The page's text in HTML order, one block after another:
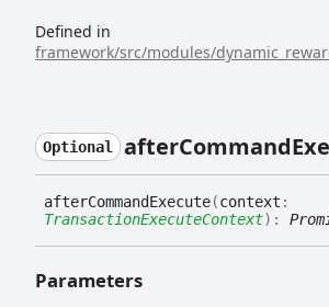
Defined in
framework/src/modules/
Optional afterCommand
afterCommandExecute(context :
TransactionExecuteContext) :
Parameters